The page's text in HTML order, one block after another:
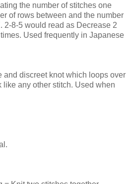
the number of stitches one
of rows between and the number
2-8-5 would read as Decrease 2
Used frequently in Japanese
and discreet knot which loops over
like any other stitch. Used when